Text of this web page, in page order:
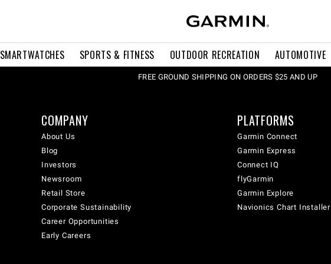
SMARTWATCHES SPORTS & FITNESS OUTDOOR RECREATION AUTOMOTIVE
FREE GROUND SHIPPING ON ORDERS $25 AND UP
COMPANY
About Us
Blog
Investors
Newsroom
Retail Store
Corporate Sustainability
Career Opportunities
Early Careers
PLATFORMS
Garmin Connect
Garmin Express
Connect IQ
flyGarmin
Garmin Explore
Navionics Chart Installer